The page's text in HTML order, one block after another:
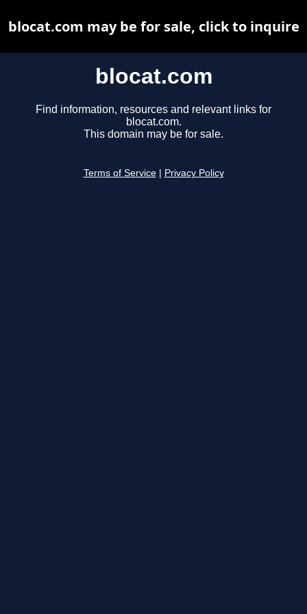
blocat.com
Find information, resources and relevant links for
blocat.com.
This domain may be for sale.
Terms of Service Privacy Policy
blocat.com may be for sale, click to inquire